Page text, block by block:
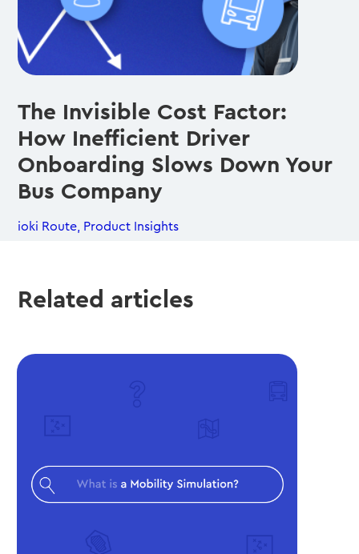
The Invisible Cost Factor:
How Inefficient Driver
Onboarding Slows Down Your
Bus Company
ioki Route Product Insights
Related articles